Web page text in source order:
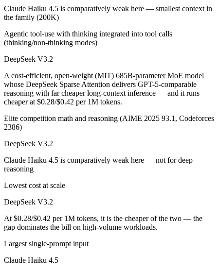
Claude Haiku 4.5 is comparatively weak here — smallest context in
the family (200K)
Agentic tool-use with thinking integrated into tool calls
(thinking/non-thinking modes)
DeepSeek V3.2
A cost-efficient, open-weight (MIT) 685B-parameter MoE model
whose DeepSeek Sparse Attention delivers GPT-5-comparable
reasoning with far cheaper long-context inference — and it runs
cheaper at $0.28/$0.42 per 1M tokens.
Elite competition math and reasoning (AIME 2025 93.1, Codeforces
2386)
DeepSeek V3.2
Claude Haiku 4.5 is comparatively weak here — not for deep
reasoning
Lowest cost at scale
DeepSeek V3.2
At $0.28/$0.42 per 1M tokens, it is the cheaper of the two — the
gap dominates the bill on high-volume workloads.
Largest single-prompt input
Claude Haiku 4.5